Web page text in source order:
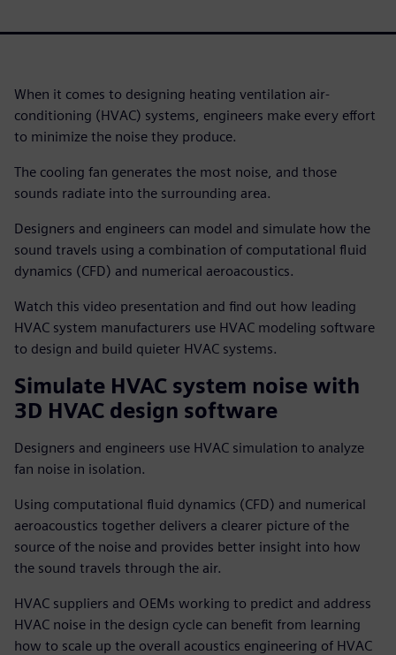
When it comes to designing heating ventilation air-
conditioning (HVAC) systems, engineers make every effort
to minimize the noise they produce.
The cooling fan generates the most noise, and those
sounds radiate into the surrounding area.
Designers and engineers can model and simulate how the
sound travels using a combination of computational fluid
dynamics (CFD) and numerical aeroacoustics.
Watch this video presentation and find out how leading
HVAC system manufacturers use HVAC modeling software
to design and build quieter HVAC systems.
Simulate HVAC system noise with
3D HVAC design software
Designers and engineers use HVAC simulation to analyze
fan noise in isolation.
Using computational fluid dynamics (CFD) and numerical
aeroacoustics together delivers a clearer picture of the
source of the noise and provides better insight into how
the sound travels through the air.
HVAC suppliers and OEMs working to predict and address
HVAC noise in the design cycle can benefit from learning
how to scale up the overall acoustics engineering of HVAC